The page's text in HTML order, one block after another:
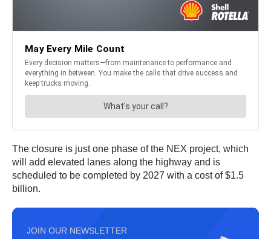
The closure is just one phase of the NEX project, which
will add elevated lanes along the highway and is
scheduled to be completed by 2027 with a cost of $1.5
billion.
JOIN OUR NEWSLETTER